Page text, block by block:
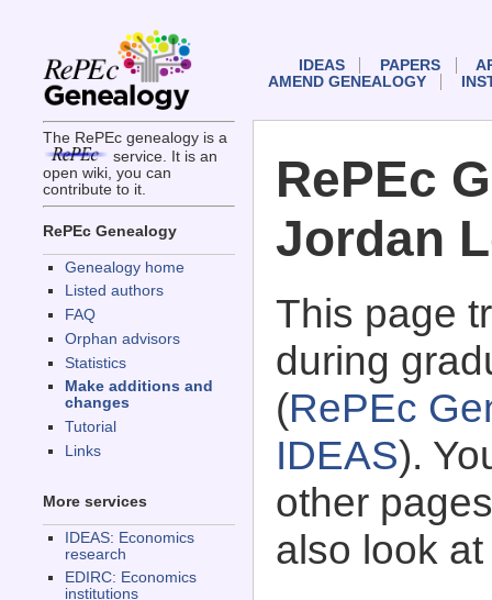
The RePEc genealogy is a
service. It is an
open wiki, you can
contribute to it.
RePEc Genealogy
Genealogy home
Listed authors
FAQ
Orphan advisors
Statistics
Make additions and
changes
Tutorial
Links
More services
IDEAS: Economics
research
EDIRC: Economics
institutions
IDEAS PAPERS
AMEND GENEALOGY
RePEc
Jordan
This page
during
(RePEc
IDEAS).
other
also look